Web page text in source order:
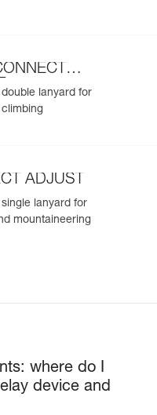
lanyard for
ADJUST
lanyard for
mountaineering
where do I
device and